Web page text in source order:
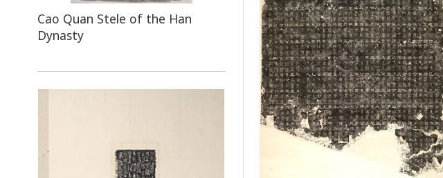
Cao Quan Stele of the Han
Dynasty